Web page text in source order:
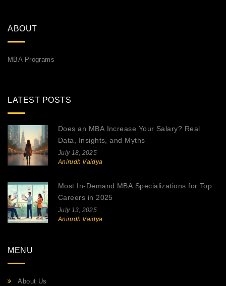
ABOUT
MBA Programs
LATEST POSTS
Does an MBA Increase Your Salary? Real
Data, Insights, and Myths
July 18, 2025
Anirudh Vaidya
Most In-Demand MBA Specializations for Top
Careers in 2025
July 13, 2025
Anirudh Vaidya
MENU
About Us